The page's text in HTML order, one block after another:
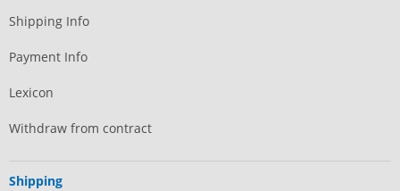
Shipping Info
Payment Info
Lexicon
Withdraw from contract
Shipping